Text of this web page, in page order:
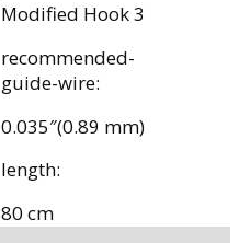
Modified Hook 3
recommended-
guide-wire:
0.035″(0.89 mm)
length:
80 cm